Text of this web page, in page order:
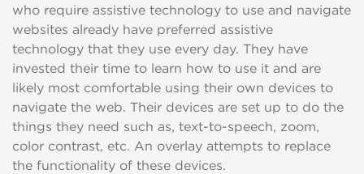
who require assistive technology to use and navigate
websites already have preferred assistive
technology that they use every day. They have
invested their time to learn how to use it and are
likely most comfortable using their own devices to
navigate the web. Their devices are set up to do the
things they need such as, text-to-speech, zoom,
color contrast, etc. An overlay attempts to replace
the functionality of these devices.